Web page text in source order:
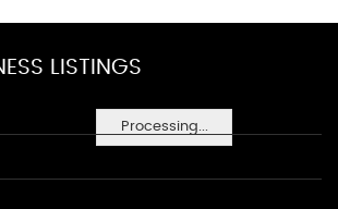
Processing...
LISTINGS